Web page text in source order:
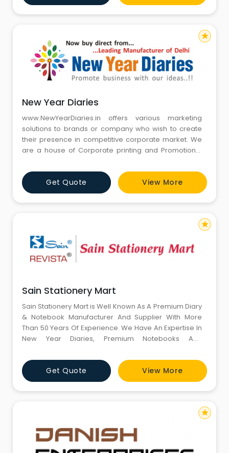
New Year Diaries
www.NewYearDiaries.in offers various marketing
solutions to brands or company who wish to create
their presence in competitive corporate market. We
are a house of Corporate printing and Promotional
range of Business Gifting Products i.e. Office Diaries,
Leather Planners, Stick Notes Pad, Promotional
Merchandise Gifts as Calendars, Customized Note
Books, Pharma Gifts
Get Quote View More
star
Sain Stationery Mart
Sain Stationery Mart is Well Known As A Premium Diary
& Notebook Manufacturer And Supplier With More
Than 50 Years Of Experience. We Have An Expertise In
New Year Diaries, Premium Notebooks And
Users. Since Our Establishment In The Year
1958, Creation, Innovation And Commitment Have
Been The Motives Of Our Organization. Mr. Kuldeep
Jain Is
Get Quote View More
star
star